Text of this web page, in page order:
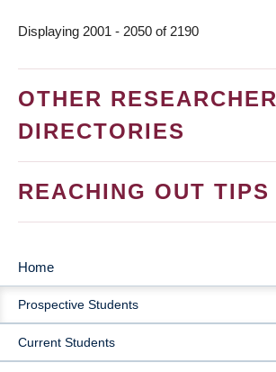
Displaying 2001 - 2050 of 2190
OTHER RESEARCHER
DIRECTORIES
REACHING OUT TIPS
MAIN
NAVIGATION
Home
Prospective Students
Current Students